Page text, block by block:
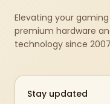
Elevating your
premium hardware
technology since
Stay updated